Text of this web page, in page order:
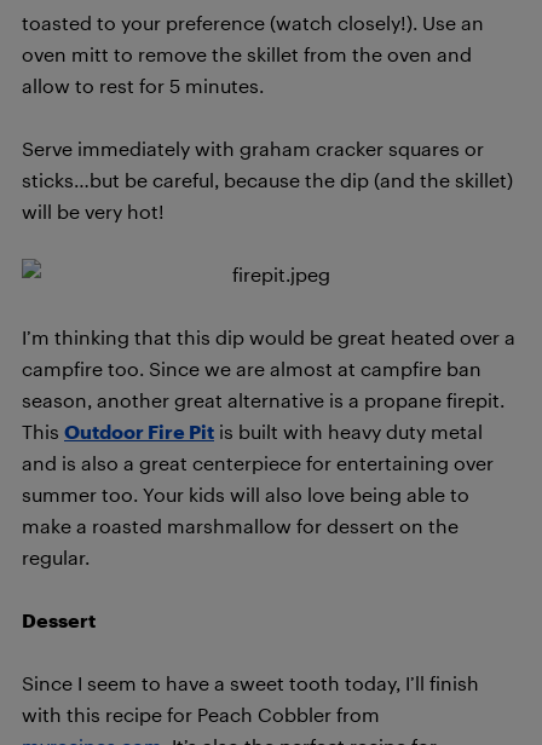
toasted to your preference (watch closely!). Use an
oven mitt to remove the skillet from the oven and
allow to rest for 5 minutes.
Serve immediately with graham cracker squares or
sticks…but be careful, because the dip (and the skillet)
will be very hot!
I’m thinking that this dip would be great heated over a
campfire too. Since we are almost at campfire ban
season, another great alternative is a propane firepit.
This Outdoor Fire Pit is built with heavy duty metal
and is also a great centerpiece for entertaining over
summer too. Your kids will also love being able to
make a roasted marshmallow for dessert on the
regular.
Dessert
Since I seem to have a sweet tooth today, I’ll finish
with this recipe for Peach Cobbler from